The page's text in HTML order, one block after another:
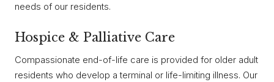
needs of our residents.
Hospice & Palliative Care
Compassionate end-of-life care is provided for older adult
residents who develop a terminal or life-limiting illness. Our